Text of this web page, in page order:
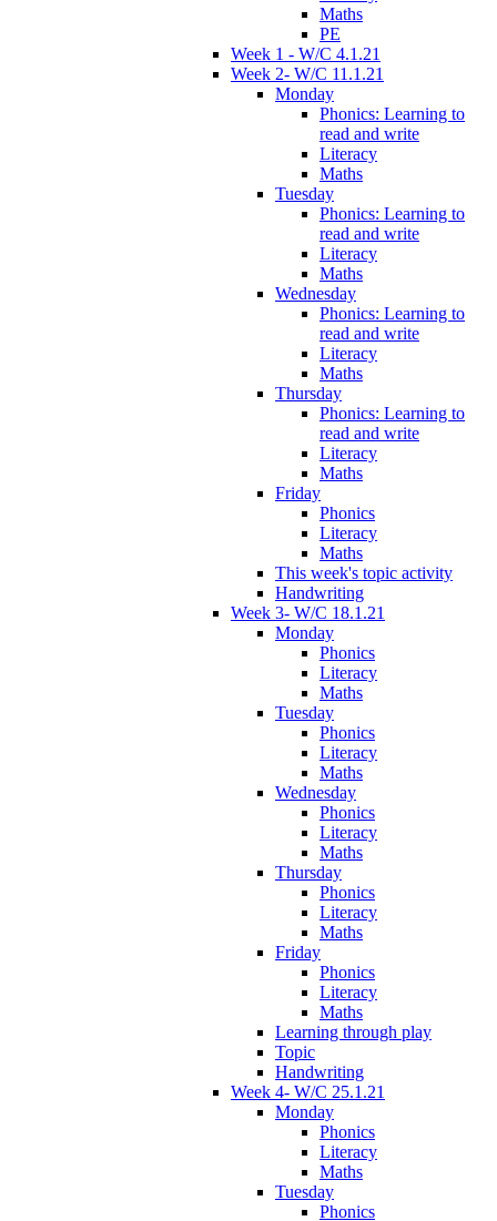
Maths
PE
Week 1 - W/C 4.1.21
Week 2- W/C 11.1.21
Monday
Phonics: Learning to
read and write
Literacy
Maths
Tuesday
Phonics: Learning to
read and write
Literacy
Maths
Wednesday
Phonics: Learning to
read and write
Literacy
Maths
Thursday
Phonics: Learning to
read and write
Literacy
Maths
Friday
Phonics
Literacy
Maths
This week's topic activity
Handwriting
Week 3- W/C 18.1.21
Monday
Phonics
Literacy
Maths
Tuesday
Phonics
Literacy
Maths
Wednesday
Phonics
Literacy
Maths
Thursday
Phonics
Literacy
Maths
Friday
Phonics
Literacy
Maths
Learning through play
Topic
Handwriting
Week 4- W/C 25.1.21
Monday
Phonics
Literacy
Maths
Tuesday
Phonics